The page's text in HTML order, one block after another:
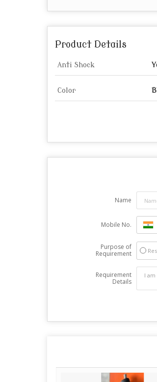
Product Details
Anti Shock
Color
Name
Mobile No.
Purpose of
Requirement
Requirement
Details